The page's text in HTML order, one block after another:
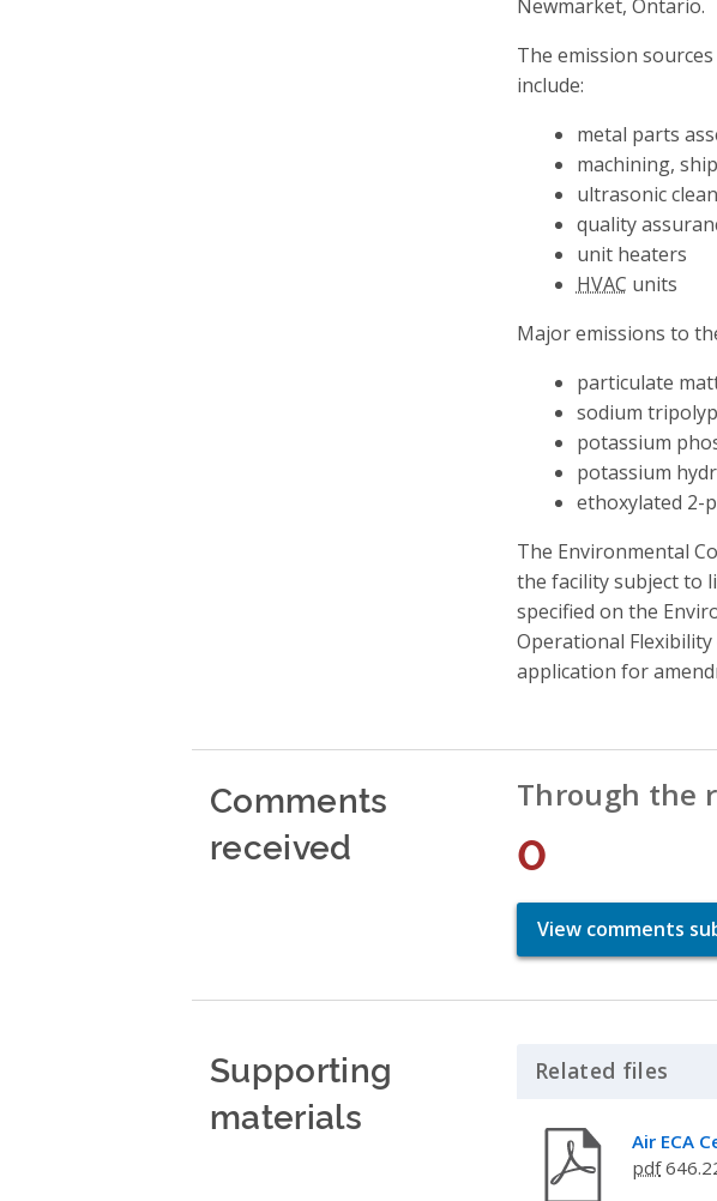
Newmarket, Ontario.
The emission
include:
metal parts
machining,
ultrasonic
quality
unit heaters
HVAC units
Major emissions to
particulate
sodium
potassium
potassium
ethoxylated 2-
The Environmental
the facility subject to
specified on the
Operational
application for
Comments
received
Through the
0
View comments
Supporting
materials
Related files
Air ECA
pdf